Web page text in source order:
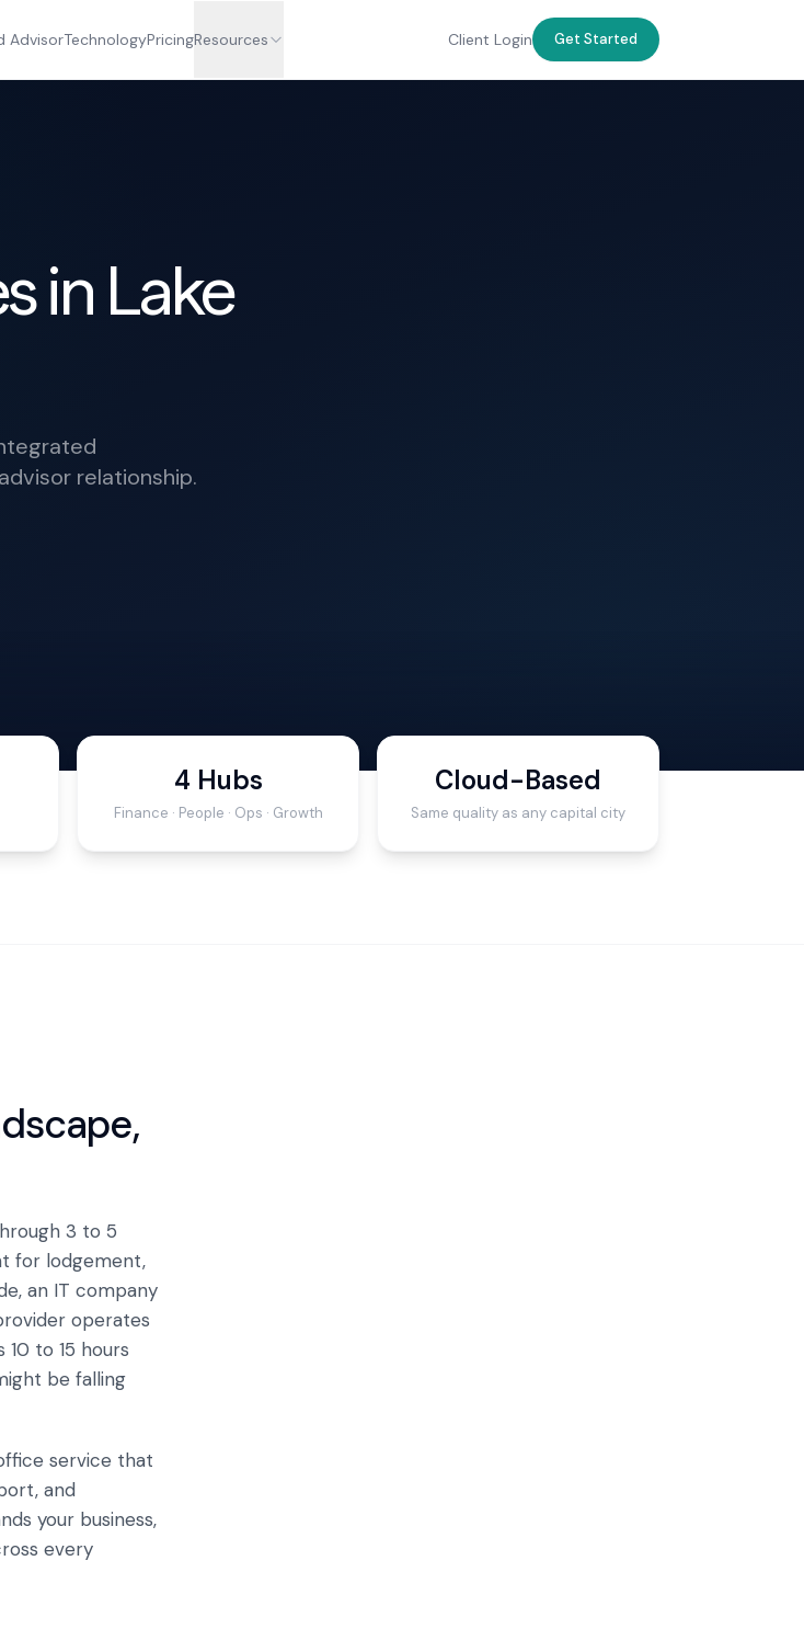
AdvisorTechnologyPricingResources Client Login Get Started
in Lake
relationship.
4 Hubs
Finance · People · Ops · Growth
Cloud-Based
Same quality as any capital city
3 to 5
for lodgement,
an IT company
operates
to 15 hours
be falling
service that
and
your business,
every